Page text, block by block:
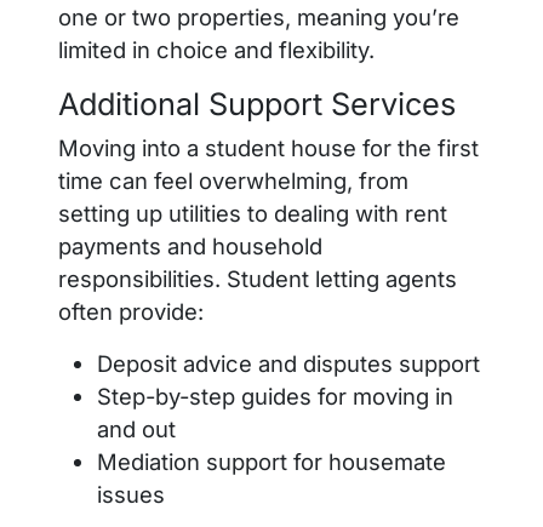
one or two properties, meaning you’re
limited in choice and flexibility.
Additional Support Services
Moving into a student house for the first
time can feel overwhelming, from
setting up utilities to dealing with rent
payments and household
responsibilities. Student letting agents
often provide:
Deposit advice and disputes support
Step-by-step guides for moving in
and out
Mediation support for housemate
issues